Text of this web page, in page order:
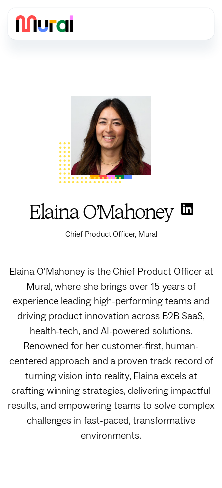
Elaina O’Mahoney
Chief Product Officer, Mural
Elaina O'Mahoney is the Chief Product Officer at
Mural, where she brings over 15 years of
experience leading high-performing teams and
driving product innovation across B2B SaaS,
health-tech, and AI-powered solutions.
Renowned for her customer-first, human-
centered approach and a proven track record of
turning vision into reality, Elaina excels at
crafting winning strategies, delivering impactful
results, and empowering teams to solve complex
challenges in fast-paced, transformative
environments.